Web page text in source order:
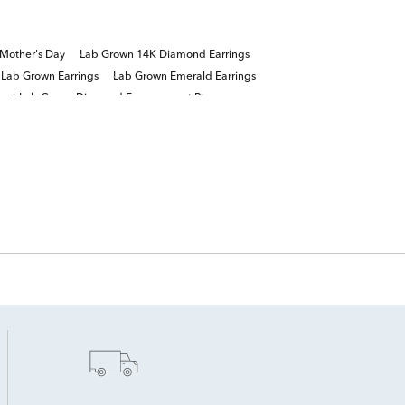
Day
Lab Grown 14K Diamond Earrings
Grown Earrings
Lab Grown Emerald Earrings
Lab Grown Diamond Engagement Rings